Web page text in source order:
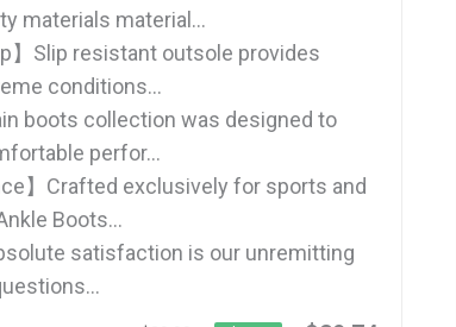
materials material...
】Slip resistant outsole provides
conditions...
boots collection was designed to
perfor...
】Crafted exclusively for sports and
Boots...
satisfaction is our unremitting